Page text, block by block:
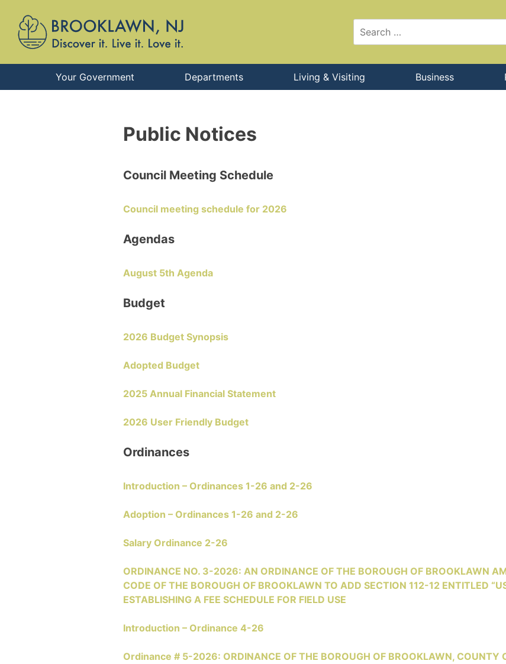
Your Government Departments Living & Visiting Business
Public Notices
Council Meeting Schedule
Council meeting schedule for 2026
Agendas
August 5th Agenda
Budget
2026 Budget Synopsis
Adopted Budget
2025 Annual Financial Statement
2026 User Friendly Budget
Ordinances
Introduction – Ordinances 1-26 and 2-26
Adoption – Ordinances 1-26 and 2-26
Salary Ordinance 2-26
ORDINANCE NO. 3-2026: AN ORDINANCE OF THE BOROUGH OF BROOKLAWN
CODE OF THE BOROUGH OF BROOKLAWN TO ADD SECTION 112-12 ENTITLED
ESTABLISHING A FEE SCHEDULE FOR FIELD USE
Introduction – Ordinance 4-26
Ordinance # 5-2026: ORDINANCE OF THE BOROUGH OF BROOKLAWN, COUNTY